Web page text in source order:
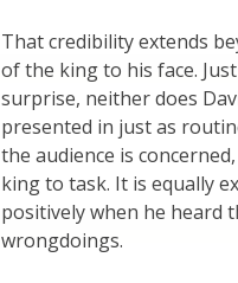
That credibility extends
of the king to his face.
surprise, neither does
presented in just as
the audience is
king to task. It is equally
positively when he heard
wrongdoings.